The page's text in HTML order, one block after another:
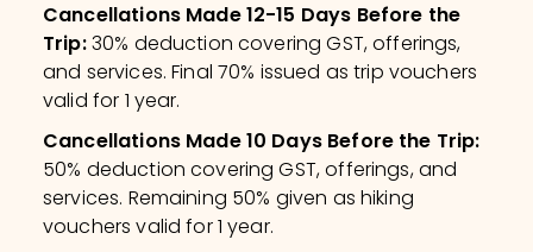
Cancellations Made 12-15 Days Before the
Trip:30% deduction covering GST, offerings,
and services. Final 70% issued as trip vouchers
valid for 1 year.
Cancellations Made 10 Days Before the Trip:
50% deduction covering GST, offerings, and
services. Remaining 50% given as hiking
vouchers valid for 1 year.